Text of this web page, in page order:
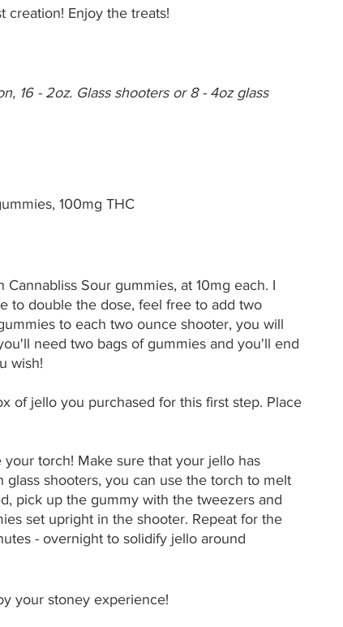
creation! Enjoy the treats!
16 - 2oz. Glass shooters or 8 - 4oz glass
100mg THC
Cannabliss Sour gummies, at 10mg each. I
to double the dose, feel free to add two
to each two ounce shooter, you will
need two bags of gummies and you'll end
wish!
of jello you purchased for this first step. Place
torch! Make sure that your jello has
shooters, you can use the torch to melt
pick up the gummy with the tweezers and
set upright in the shooter. Repeat for the
- overnight to solidify jello around
your stoney experience!